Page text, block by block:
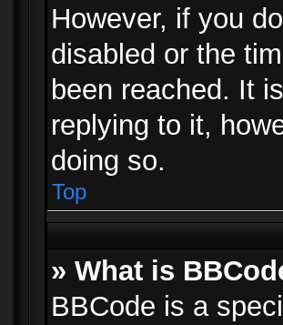
However, if you
disabled or the
been reached. It
replying to it,
doing so.
Top
» What is
BBCode is a